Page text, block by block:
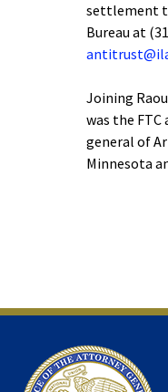
settlement
Bureau at
Joining
was the
general of
Minnesota